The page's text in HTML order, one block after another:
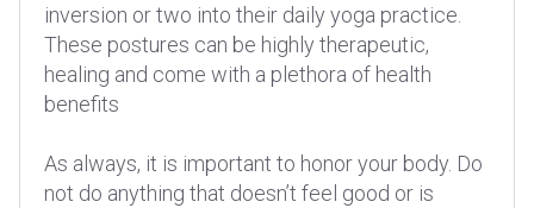
inversion or two into their daily yoga practice.
These postures can be highly therapeutic,
healing and come with a plethora of health
benefits
As always, it is important to honor your body. Do
not do anything that doesn’t feel good or is